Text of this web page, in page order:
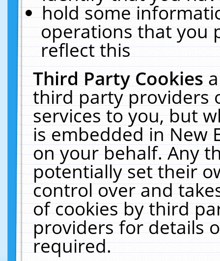
hold some
operations that you
reflect this
Third Party Cookies
third party providers
services to you, but
is embedded in New
on your behalf. Any
potentially set their
control over and
of cookies by third
providers for details
required.